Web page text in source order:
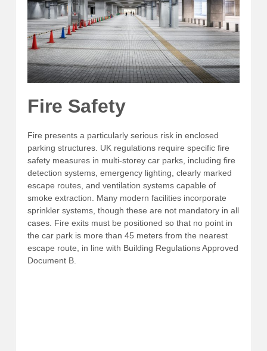
Fire Safety
Fire presents a particularly serious risk in enclosed
parking structures. UK regulations require specific fire
safety measures in multi-storey car parks, including fire
detection systems, emergency lighting, clearly marked
escape routes, and ventilation systems capable of
smoke extraction. Many modern facilities incorporate
sprinkler systems, though these are not mandatory in all
cases. Fire exits must be positioned so that no point in
the car park is more than 45 meters from the nearest
escape route, in line with Building Regulations Approved
Document B.